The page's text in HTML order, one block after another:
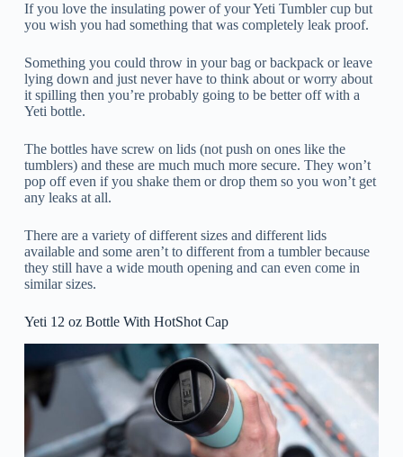
If you love the insulating power of your Yeti Tumbler cup but
you wish you had something that was completely leak proof.
Something you could throw in your bag or backpack or leave
lying down and just never have to think about or worry about
it spilling then you’re probably going to be better off with a
Yeti bottle.
The bottles have screw on lids (not push on ones like the
tumblers) and these are much much more secure. They won’t
pop off even if you shake them or drop them so you won’t get
any leaks at all.
There are a variety of different sizes and different lids
available and some aren’t to different from a tumbler because
they still have a wide mouth opening and can even come in
similar sizes.
Yeti 12 oz Bottle With HotShot Cap